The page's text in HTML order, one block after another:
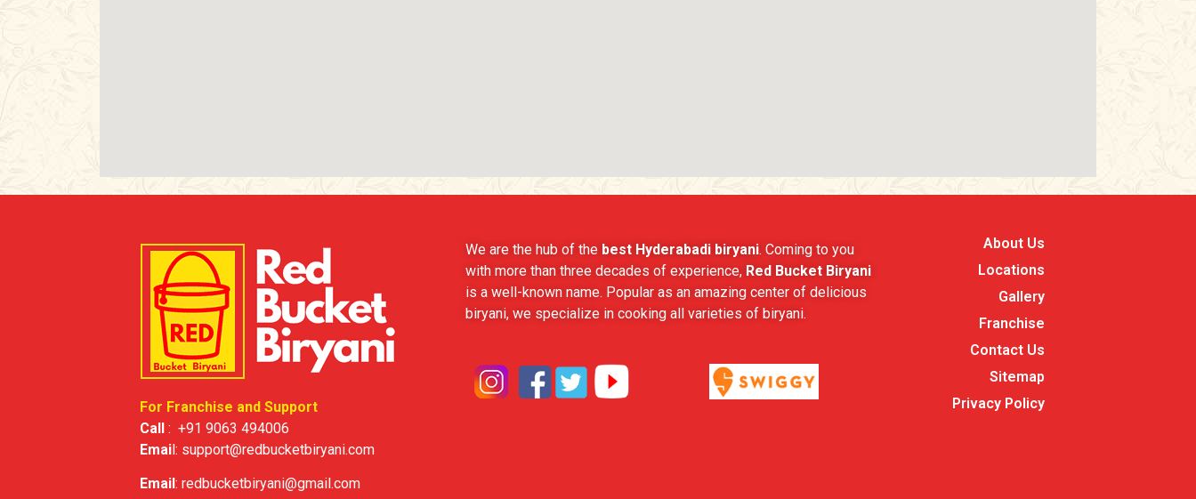
For Franchise and Support
Call : +91 9063 494006
Email: support@redbucketbiryani.com
Email: redbucketbiryani@gmail.com
We are the hub of the best Hyderabadi biryani. Coming to you
with more than three decades of experience, Red Bucket Biryani
is a well-known name. Popular as an amazing center of delicious
biryani, we specialize in cooking all varieties of biryani.
About Us
Locations
Gallery
Franchise
Contact Us
Sitemap
Privacy Policy